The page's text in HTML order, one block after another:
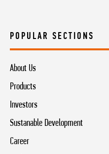
POPULAR SECTIONS
About Us
Products
Investors
Sustanable Development
Career